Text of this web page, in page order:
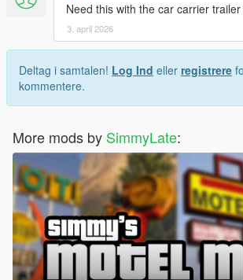
Need this with the car carrier
3. april 2026
Deltag i samtalen! Log Ind eller registrere
kommentere.
More mods by SimmyLate: